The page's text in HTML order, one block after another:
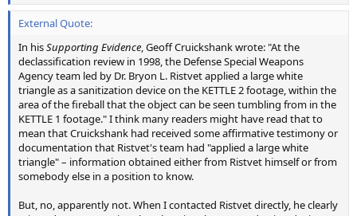
External Quote:
In hisSupporting Evidence, Geoff Cruickshank wrote: "At the
declassification review in 1998, the Defense Special Weapons
Agency team led by Dr. Bryon L. Ristvet applied a large white
triangle as a sanitization device on the KETTLE 2 footage, within the
area of the fireball that the object can be seen tumbling from in the
KETTLE 1 footage." I think many readers might have read that to
mean that Cruickshank had received some affirmative testimony or
documentation that Ristvet's team had "applied a large white
triangle" – information obtained either from Ristvet himself or from
somebody else in a position to know.
But, no, apparently not. When I contacted Ristvet directly, he clearly